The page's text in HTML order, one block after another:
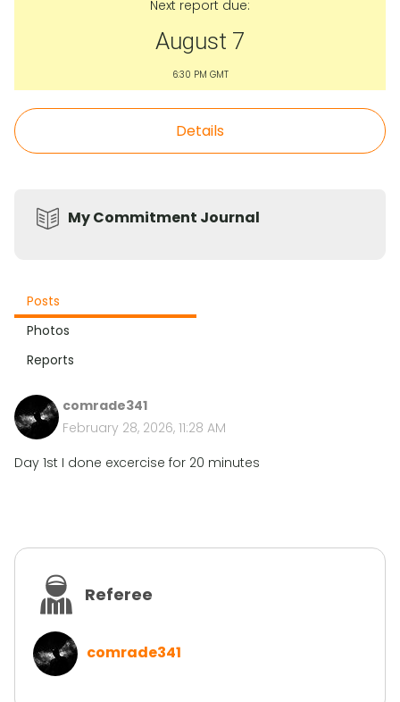
Next report due:
August 7
6:30 PM GMT
Details
My Commitment Journal
Posts
Photos
Reports
comrade341
February 28, 2026, 11:28 AM
Day 1st I done excercise for 20 minutes
Referee
comrade341